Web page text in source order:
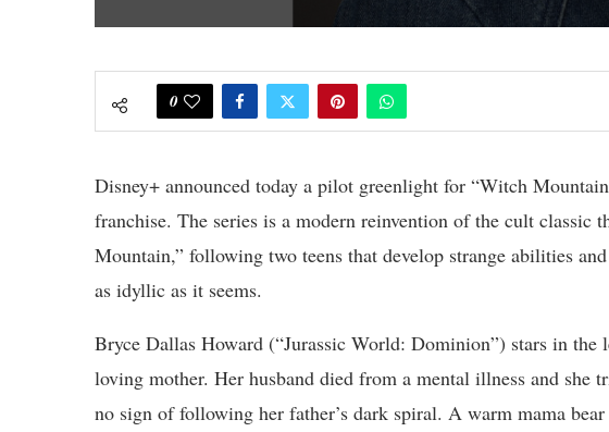
0
Disney+ announced today a pilot greenlight for “Witch
franchise. The series is a modern reinvention of the cult classic
Mountain,” following two teens that develop strange abilities
as idyllic as it seems.
Bryce Dallas Howard (“Jurassic World: Dominion”) stars in the
loving mother. Her husband died from a mental illness and she
no sign of following her father’s dark spiral. A warm mama